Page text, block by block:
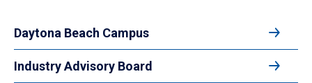
Daytona Beach Campus
Industry Advisory Board